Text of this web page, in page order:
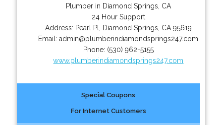
Plumber in Diamond Springs, CA
24 Hour Support
Address: Pearl Pl Diamond Springs CA 95619
Email:admin@plumberindiamondsprings247.com
Phone: (530) 962-5155
www.plumberindiamondsprings247.com
Special Coupons
For Internet Customers